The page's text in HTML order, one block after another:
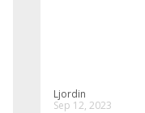
Ljordin
Sep 12, 2023